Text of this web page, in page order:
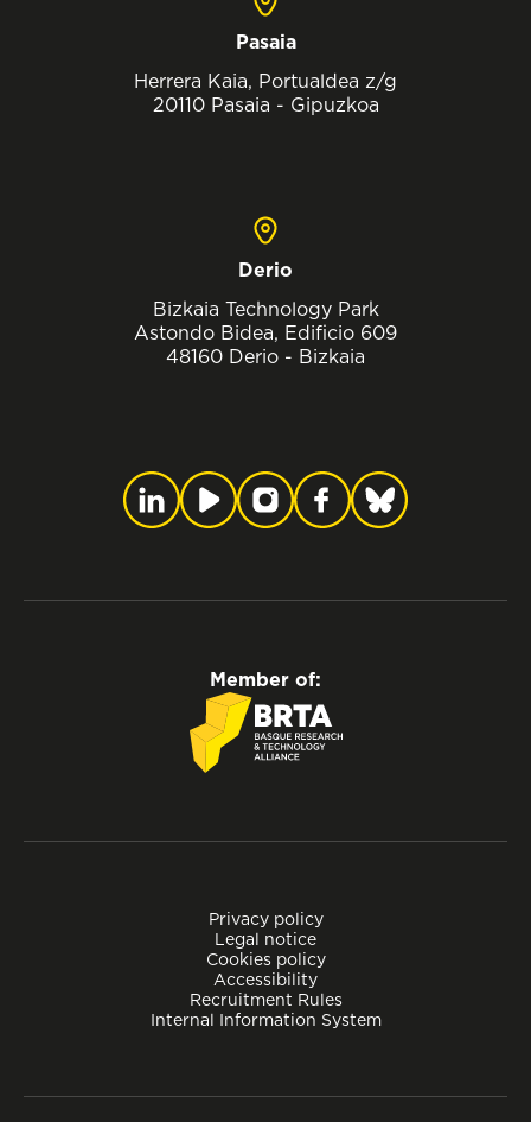
Pasaia
Herrera Kaia, Portualdea z/g
20110 Pasaia - Gipuzkoa
Derio
Bizkaia Technology Park
Astondo Bidea, Edificio 609
48160 Derio - Bizkaia
Privacy policy
Legal notice
Cookies policy
Accessibility
Recruitment Rules
Internal Information System
Member of: